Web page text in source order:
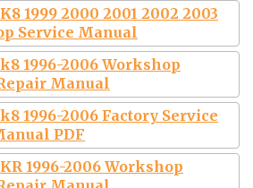
1999 2000 2001 2002 2003
Service Manual
1996-2006 Workshop
Manual
1996-2006 Factory Service
PDF
1996-2006 Workshop